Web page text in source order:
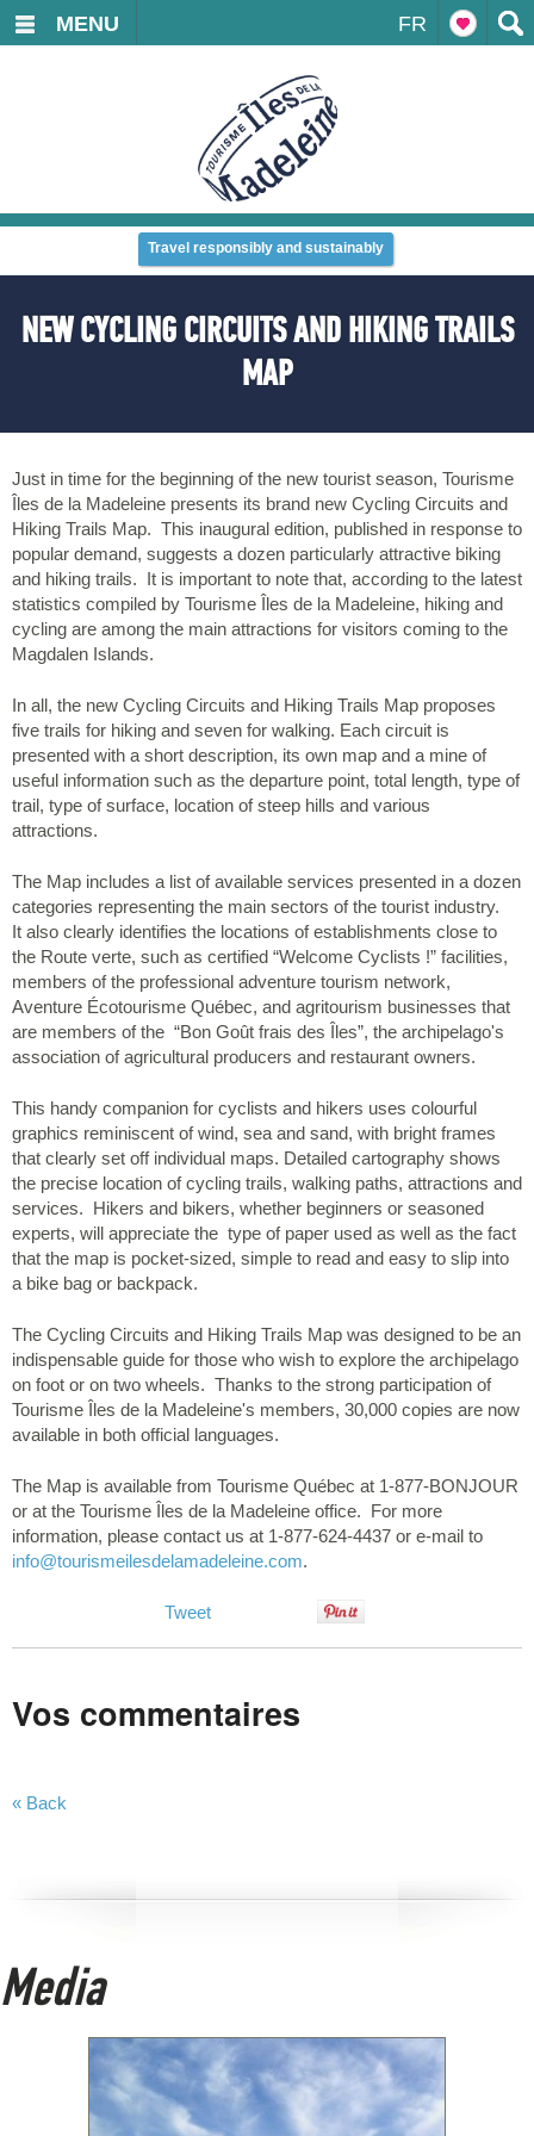
FR
MENU
Travel responsibly and sustainably
NEW CYCLING CIRCUITS AND HIKING TRAILS
MAP
Just in time for the beginning of the new tourist season, Tourisme
Îles de la Madeleine presents its brand new Cycling Circuits and
Hiking Trails Map. This inaugural edition, published in response to
popular demand, suggests a dozen particularly attractive biking
and hiking trails. It is important to note that, according to the latest
statistics compiled by Tourisme Îles de la Madeleine, hiking and
cycling are among the main attractions for visitors coming to the
Magdalen Islands.
In all, the new Cycling Circuits and Hiking Trails Map proposes
five trails for hiking and seven for walking. Each circuit is
presented with a short description, its own map and a mine of
useful information such as the departure point, total length, type of
trail, type of surface, location of steep hills and various
attractions.
The Map includes a list of available services presented in a dozen
categories representing the main sectors of the tourist industry.
It also clearly identifies the locations of establishments close to
the Route verte, such as certified “Welcome Cyclists !” facilities,
members of the professional adventure tourism network,
Aventure Écotourisme Québec, and agritourism businesses that
are members of the “Bon Goût frais des Îles”, the archipelago's
association of agricultural producers and restaurant owners.
This handy companion for cyclists and hikers uses colourful
graphics reminiscent of wind, sea and sand, with bright frames
that clearly set off individual maps. Detailed cartography shows
the precise location of cycling trails, walking paths, attractions and
services. Hikers and bikers, whether beginners or seasoned
experts, will appreciate the type of paper used as well as the fact
that the map is pocket-sized, simple to read and easy to slip into
a bike bag or backpack.
The Cycling Circuits and Hiking Trails Map was designed to be an
indispensable guide for those who wish to explore the archipelago
on foot or on two wheels. Thanks to the strong participation of
Tourisme Îles de la Madeleine's members, 30,000 copies are now
available in both official languages.
The Map is available from Tourisme Québec at 1-877-BONJOUR
or at the Tourisme Îles de la Madeleine office. For more
information, please contact us at 1-877-624-4437 or e-mail to
info@tourismeilesdelamadeleine.com.
Tweet
Vos commentaires
« Back
Media